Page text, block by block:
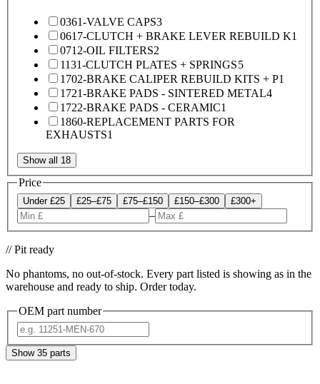
0361-VALVE CAPS3
0617-CLUTCH + BRAKE LEVER REBUILD K1
0712-OIL FILTERS2
1131-CLUTCH PLATES + SPRINGS5
1702-BRAKE CALIPER REBUILD KITS + P1
1721-BRAKE PADS - SINTERED METAL4
1722-BRAKE PADS - CERAMIC1
1860-REPLACEMENT PARTS FOR
EXHAUSTS1
Show all 18
Price
Under £25 £25–£75 £75–£150 £150–£300 £300+
–
// Pit ready
No phantoms, no out-of-stock. Every part listed is showing as in the
warehouse and ready to ship. Order today.
OEM part number
Show 35 parts